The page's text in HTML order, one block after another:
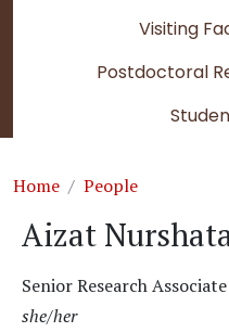
Visiting
Postdoctoral
Breadcrumb
Home People
Aizat
Senior Research Associate
she/her